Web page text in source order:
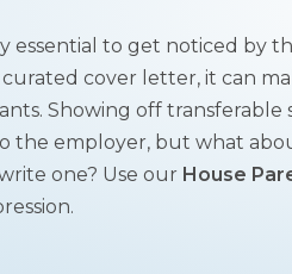
essential to get noticed by
curated cover letter, it can
Showing off transferable
the employer, but what
one? Use our House